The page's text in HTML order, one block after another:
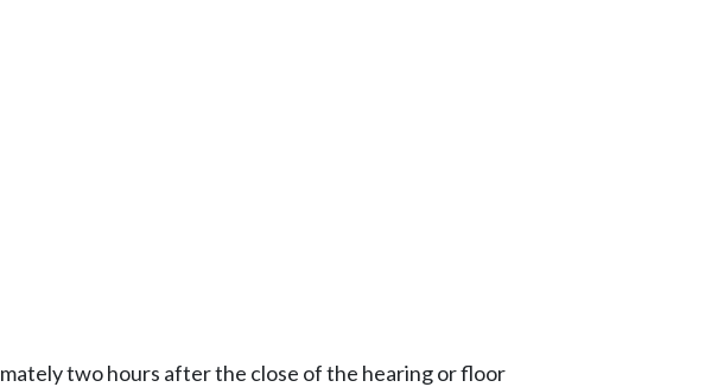
two hours after the close of the hearing or floor